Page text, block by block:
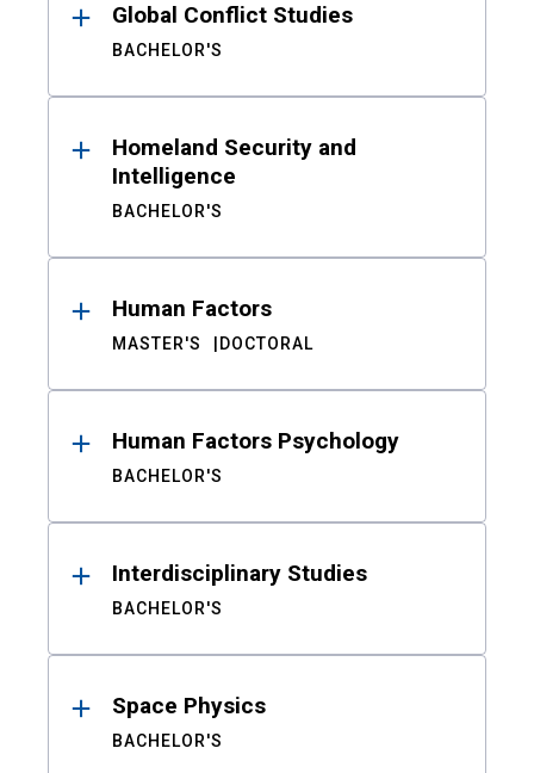
Global Conflict Studies
BACHELOR'S
Homeland Security and
Intelligence
BACHELOR'S
Human Factors
MASTER'S DOCTORAL
Human Factors Psychology
BACHELOR'S
Interdisciplinary Studies
BACHELOR'S
Space Physics
BACHELOR'S